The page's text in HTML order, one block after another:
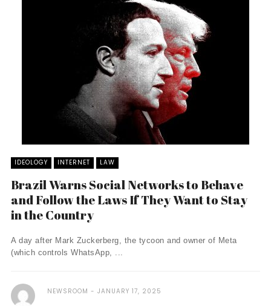
IDEOLOGY INTERNET LAW
Brazil Warns Social Networks to Behave
and Follow the Laws If They Want to Stay
in the Country
A day after Mark Zuckerberg, the tycoon and owner of Meta
(which controls WhatsApp, ...
NEWSROOM JANUARY 17, 2025